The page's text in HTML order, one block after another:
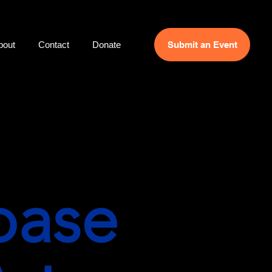
Contact Donate Submit an Event